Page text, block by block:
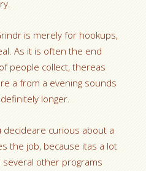
is merely for hookups,
As it is often the end
people collect, thereas
a from a evening sounds
longer.
curious about a
the job, because itas a lot
other programs